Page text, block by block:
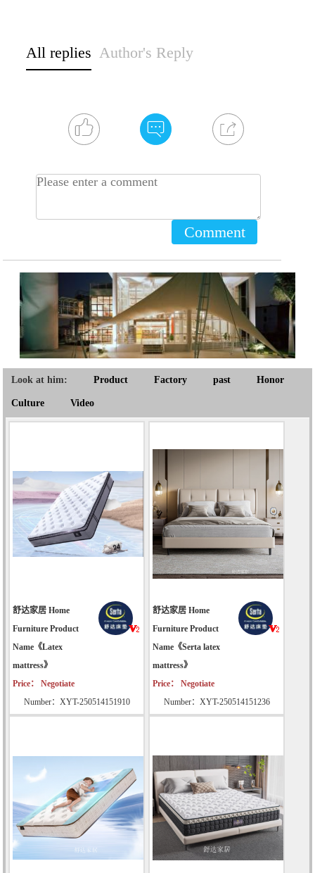
All replies Author's Reply
Comment
Look at him: Product Factory past Honor
Culture Video
舒达家居 Home
Furniture Product
Name《Latex
mattress》
Price： Negotiate
Number：XYT-250514151910
舒达家居 Home
Furniture Product
Name《Serta latex
mattress》
Price： Negotiate
Number：XYT-250514151236